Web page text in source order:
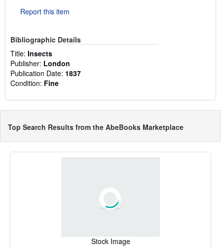
Report this item
Bibliographic Details
Title: Insects
Publisher: London
Publication Date: 1837
Condition: Fine
Top Search Results from the AbeBooks Marketplace
Stock Image